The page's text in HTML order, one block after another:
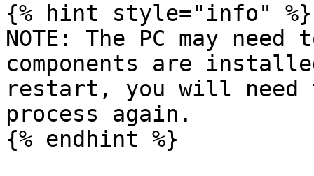
{% hint style="info" %}
NOTE: The PC may
components are
restart, you will
process again.
{% endhint %}